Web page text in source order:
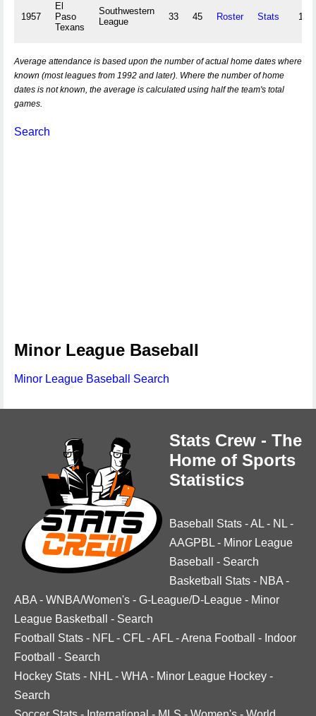
1957
El
Paso
Texans
Southwestern
League
33 45 Roster Stats
Average attendance is based upon the number of actual home dates where
known (most leagues from 1992 and later). Where the number of home
dates is not known, the average is calculated using half the team's total
games.
Search
Minor League Baseball
Minor League Baseball Search
Stats Crew - The
Home of Sports
Statistics
Baseball Stats -AL - NL -
AAGPBL - Minor League
Baseball
- Search
Basketball Stats - NBA -
ABA - WNBA/Women's - G-League/D-League - Minor
League Basketball
- Search
Football Stats - NFL - CFL -AFL -Arena Football - Indoor
Football
- Search
Hockey Stats - NHL - WHA - Minor League Hockey -
Search